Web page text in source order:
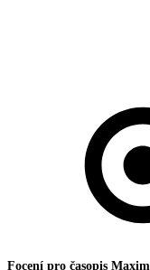
Focení pro časopis Maxim